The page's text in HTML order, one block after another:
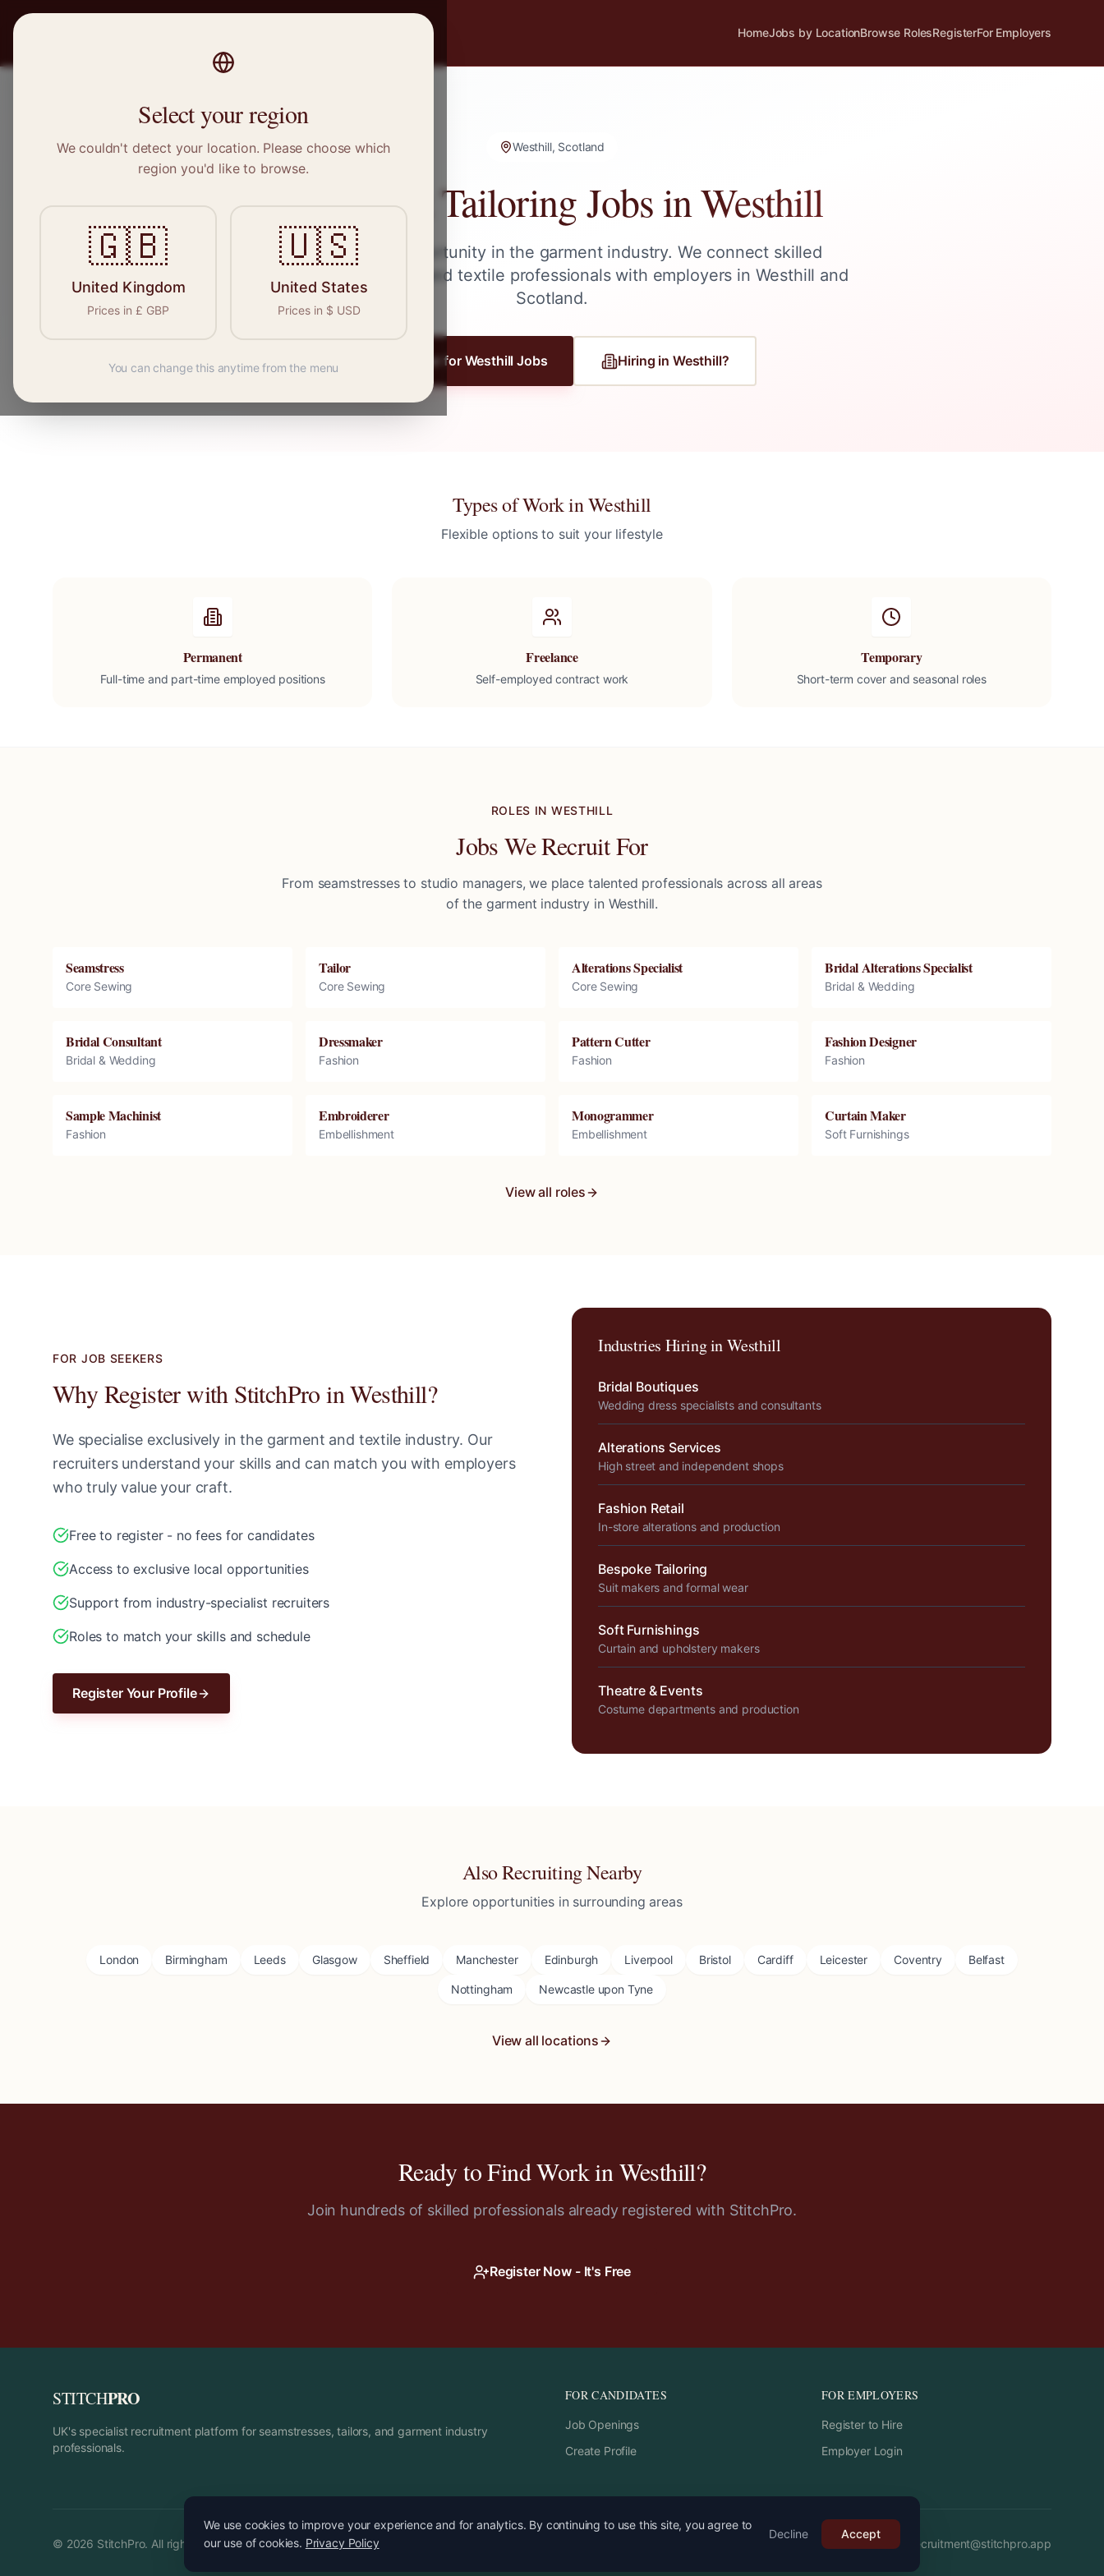
HomeJobs by LocationBrowse RolesRegisterFor Employers
Westhill, Scotland
Sewing & Tailoring Jobs inWesthill
Find your next opportunity in the garment industry. We connect skilled
seamstresses, tailors, and textile professionals with employers in Westhill and
Scotland.
Register for Westhill Jobs Hiring in Westhill?
Types of Work inWesthill
Flexible options to suit your lifestyle
Permanent
Full-time and part-time employed positions
Freelance
Self-employed contract work
Temporary
Short-term cover and seasonal roles
ROLES IN WESTHILL
Jobs We Recruit For
From seamstresses to studio managers, we place talented professionals across all areas
of the garment industry in Westhill.
Seamstress
Core Sewing
Tailor
Core Sewing
Alterations Specialist
Core Sewing
Bridal Alterations Specialist
Bridal & Wedding
Bridal Consultant
Bridal & Wedding
Dressmaker
Fashion
Pattern Cutter
Fashion
Fashion Designer
Fashion
Sample Machinist
Fashion
Embroiderer
Embellishment
Monogrammer
Embellishment
Curtain Maker
Soft Furnishings
View all roles
FOR JOB SEEKERS
Why Register with StitchPro inWesthill?
We specialise exclusively in the garment and textile industry. Our
recruiters understand your skills and can match you with employers
who truly value your craft.
Free to register - no fees for candidates
Access to exclusive local opportunities
Support from industry-specialist recruiters
Roles to match your skills and schedule
Register Your Profile
Industries Hiring inWesthill
Bridal Boutiques
Wedding dress specialists and consultants
Alterations Services
High street and independent shops
Fashion Retail
In-store alterations and production
Bespoke Tailoring
Suit makers and formal wear
Soft Furnishings
Curtain and upholstery makers
Theatre & Events
Costume departments and production
Also Recruiting Nearby
Explore opportunities in surrounding areas
London Birmingham Leeds Glasgow Sheffield Manchester Edinburgh Liverpool Bristol Cardiff Leicester Coventry Belfast
Nottingham Newcastle upon Tyne
View all locations
Ready to Find Work inWesthill?
Join hundreds of skilled professionals already registered with StitchPro.
Register Now - It's Free
STITCHPRO
UK's specialist recruitment platform for seamstresses, tailors, and garment industry
professionals.
FOR CANDIDATES
Job Openings
Create Profile
FOR EMPLOYERS
Register to Hire
Employer Login
© 2026 StitchPro. All rights reserved. Email: recruitment@stitchpro.app
Select your region
We couldn't detect your location. Please choose which
region you'd like to browse.
🇬🇧
United Kingdom
Prices in £ GBP
🇺🇸
United States
Prices in $ USD
You can change this anytime from the menu
We use cookies to improve your experience and for analytics. By continuing to use this site, you agree to
our use of cookies. Privacy Policy
Decline Accept